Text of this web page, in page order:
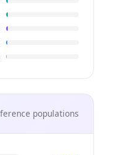
populations